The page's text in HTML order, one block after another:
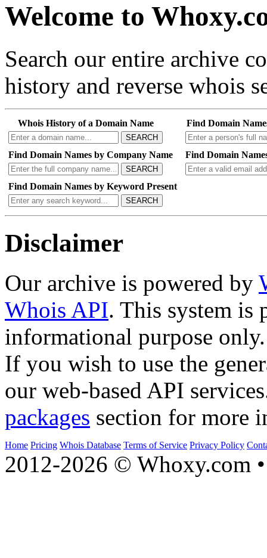
Welcome to
Search our entire archive
history and reverse whois
Whois History of a Domain Name
SEARCH
Find Domain
Find Domain Names by Company Name
SEARCH
Find Domain
Find Domain Names by Keyword Present
SEARCH
Disclaimer
Our archive is powered by
Whois API. This system is
informational purpose only.
If you wish to use the
our web-based API
packages section for more
Home Pricing Whois Database Terms of Service Privacy Policy
2012-2026 © Whoxy.com